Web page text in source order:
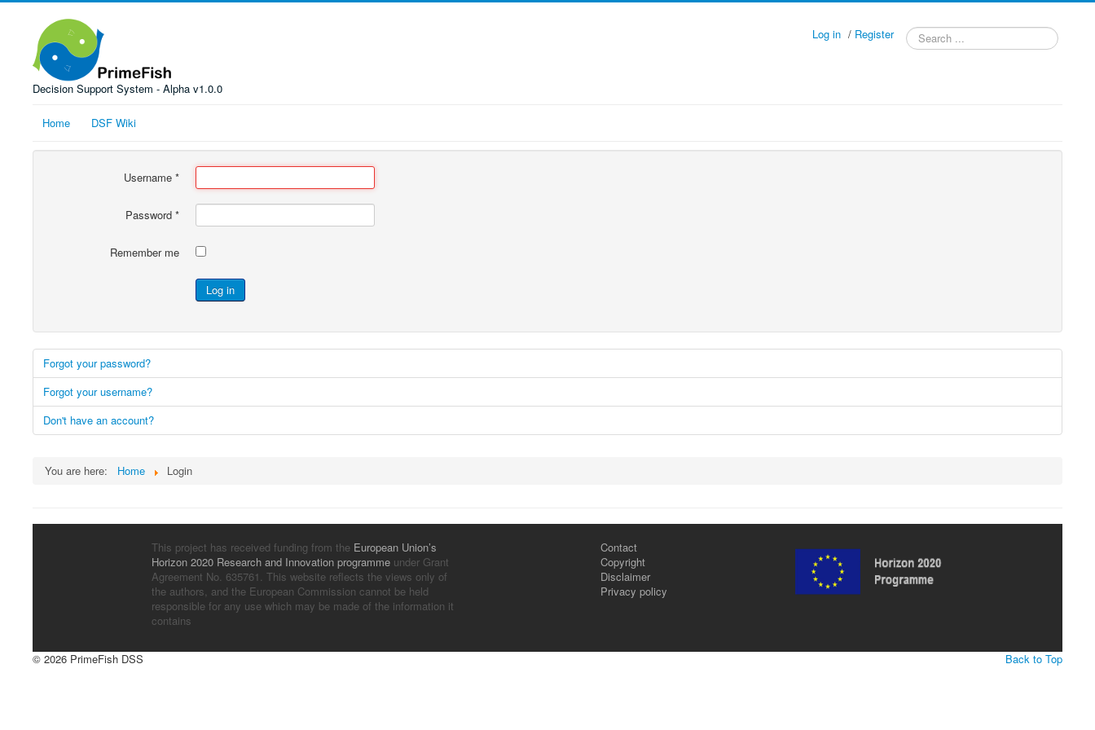
Decision Support System - Alpha v1.0.0
Search
...
Log in / Register
Home DSF Wiki
Username *
Password *
Remember me
Log in
Forgot your password?
Forgot your username?
Don't have an account?
You are here: Home Login
This project has received funding from the European Union’s
Horizon 2020 Research and Innovation programme under Grant
Agreement No. 635761. This website reflects the views only of
the authors, and the European Commission cannot be held
responsible for any use which may be made of the information it
contains
Contact
Copyright
Disclaimer
Privacy policy
Back to Top
© 2026 PrimeFish DSS